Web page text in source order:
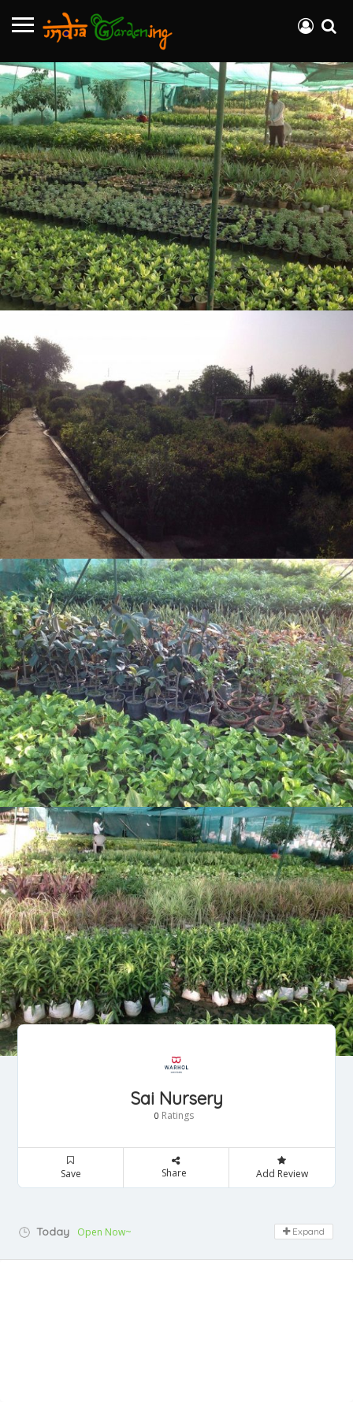
Sai Nursery
0 Ratings
Save Share Add Review
Today Open Now~ Expand